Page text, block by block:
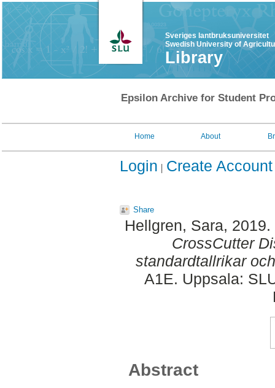
Sveriges lantbruksuniversitet
Swedish University of
Library
Epsilon Archive for Student
Home About
Login Create Account
Share
Hellgren, Sara, 2019.
CrossCutter
standardtallrikar
A1E. Uppsala:
Abstract